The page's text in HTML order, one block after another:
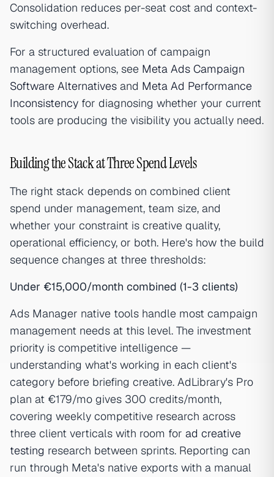
Consolidation reduces per-seat cost and context-
switching overhead.
For a structured evaluation of campaign
management options, see Meta Ads Campaign
Software Alternatives and Meta Ad Performance
Inconsistency for diagnosing whether your current
tools are producing the visibility you actually need.
Building the Stack at Three Spend Levels
The right stack depends on combined client
spend under management, team size, and
whether your constraint is creative quality,
operational efficiency, or both. Here's how the build
sequence changes at three thresholds:
Under €15,000/month combined (1-3 clients)
Ads Manager native tools handle most campaign
management needs at this level. The investment
priority is competitive intelligence —
understanding what's working in each client's
category before briefing creative. AdLibrary's Pro
plan at €179/mo gives 300 credits/month,
covering weekly competitive research across
three client verticals with room for ad creative
testing research between sprints. Reporting can
run through Meta's native exports with a manual